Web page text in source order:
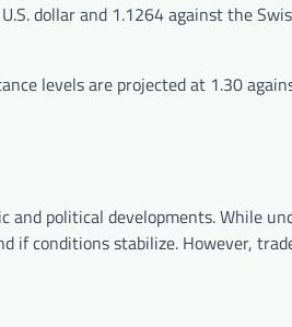
dollar and 1.1264 against the
levels are projected at 1.30
and political developments. While
if conditions stabilize. However,